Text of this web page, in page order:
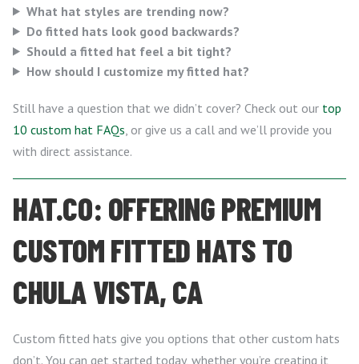
What hat styles are trending now?
Do fitted hats look good backwards?
Should a fitted hat feel a bit tight?
How should I customize my fitted hat?
Still have a question that we didn’t cover? Check out our top
10 custom hat FAQs , or give us a call and we’ll provide you
with direct assistance.
HAT.CO: OFFERING PREMIUM
CUSTOM FITTED HATS TO
CHULA VISTA, CA
Custom fitted hats give you options that other custom hats
don’t. You can get started today, whether you’re creating it